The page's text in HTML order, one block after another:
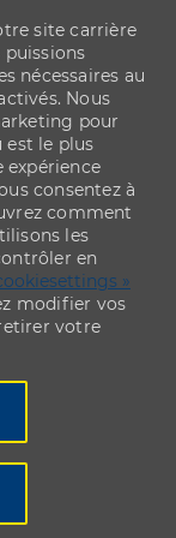
site carrière
nécessaires au
Nous
pour
est le plus
expérience
consentez à
comment
les
en
»
modifier vos
votre